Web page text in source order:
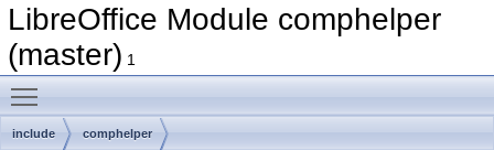
LibreOffice Module comphelper
(master) 1
include comphelper